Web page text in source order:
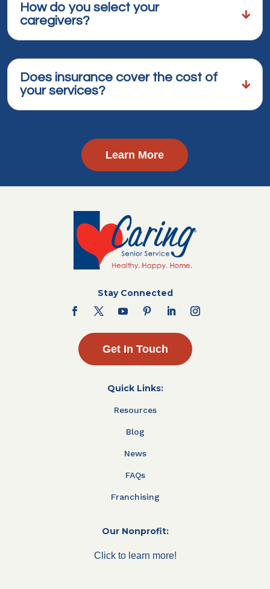
How do you select your
caregivers?
Does insurance cover the cost of
your services?
Learn More
Stay Connected
Get In Touch
Quick Links:
Resources
Blog
News
FAQs
Franchising
Our Nonprofit:
Click to learn more!